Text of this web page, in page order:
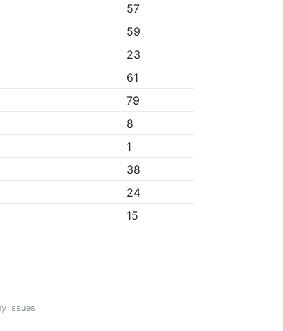
57
59
23
61
79
8
1
38
24
15
issues